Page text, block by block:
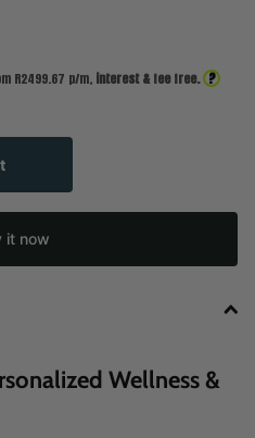
R2499.67 p/m, interest & fee free. ?
it now
Wellness &